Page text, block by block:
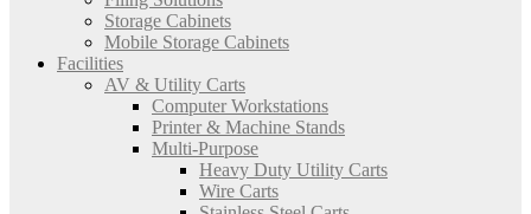
Storage Cabinets
Mobile Storage Cabinets
Facilities
AV & Utility Carts
Computer Workstations
Printer & Machine Stands
Multi-Purpose
Heavy Duty Utility Carts
Wire Carts